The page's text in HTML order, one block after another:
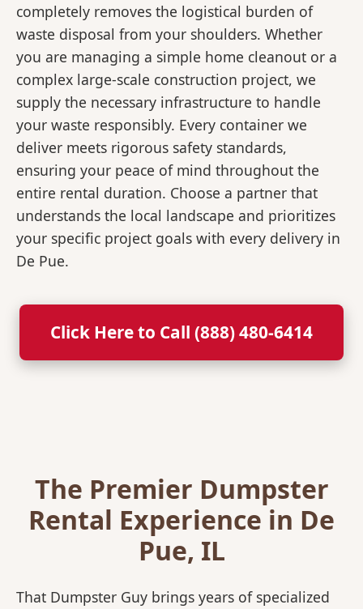
completely removes the logistical burden of
waste disposal from your shoulders. Whether
you are managing a simple home cleanout or a
complex large-scale construction project, we
supply the necessary infrastructure to handle
your waste responsibly. Every container we
deliver meets rigorous safety standards,
ensuring your peace of mind throughout the
entire rental duration. Choose a partner that
understands the local landscape and prioritizes
your specific project goals with every delivery in
De Pue.
Click Here to Call (888) 480-6414
The Premier Dumpster
Rental Experience in De
Pue, IL
That Dumpster Guy brings years of specialized